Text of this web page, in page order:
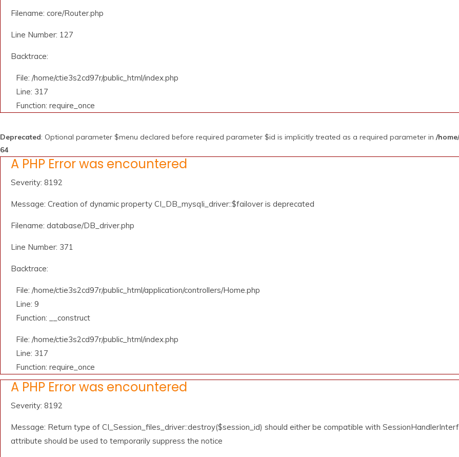
Filename: core/Router.php
Line Number: 127
Backtrace:
File: /home/ctie3s2cd97r/public_html/index.php
Line: 317
Function: require_once
Deprecated: Optional parameter $menu declared before required parameter $id is implicitly treated as a required parameter in /
64
A PHP Error was encountered
Severity: 8192
Message: Creation of dynamic property CI_DB_mysqli_driver::$failover is deprecated
Filename: database/DB_driver.php
Line Number: 371
Backtrace:
File: /home/ctie3s2cd97r/public_html/application/controllers/Home.php
Line: 9
Function: __construct
File: /home/ctie3s2cd97r/public_html/index.php
Line: 317
Function: require_once
A PHP Error was encountered
Severity: 8192
Message: Return type of CI_Session_files_driver::destroy($session_id) should either be compatible with
attribute should be used to temporarily suppress the notice